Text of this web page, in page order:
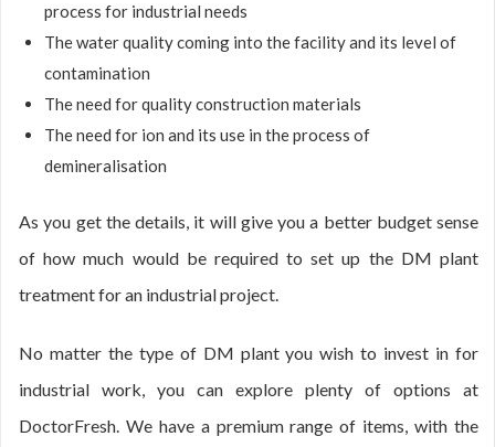
process for industrial needs
The water quality coming into the facility and its level of
contamination
The need for quality construction materials
The need for ion and its use in the process of
demineralisation
As you get the details, it will give you a better budget sense
of how much would be required to set up the DM plant
treatment for an industrial project.
No matter the type of DM plant you wish to invest in for
industrial work, you can explore plenty of options at
DoctorFresh. We have a premium range of items, with the